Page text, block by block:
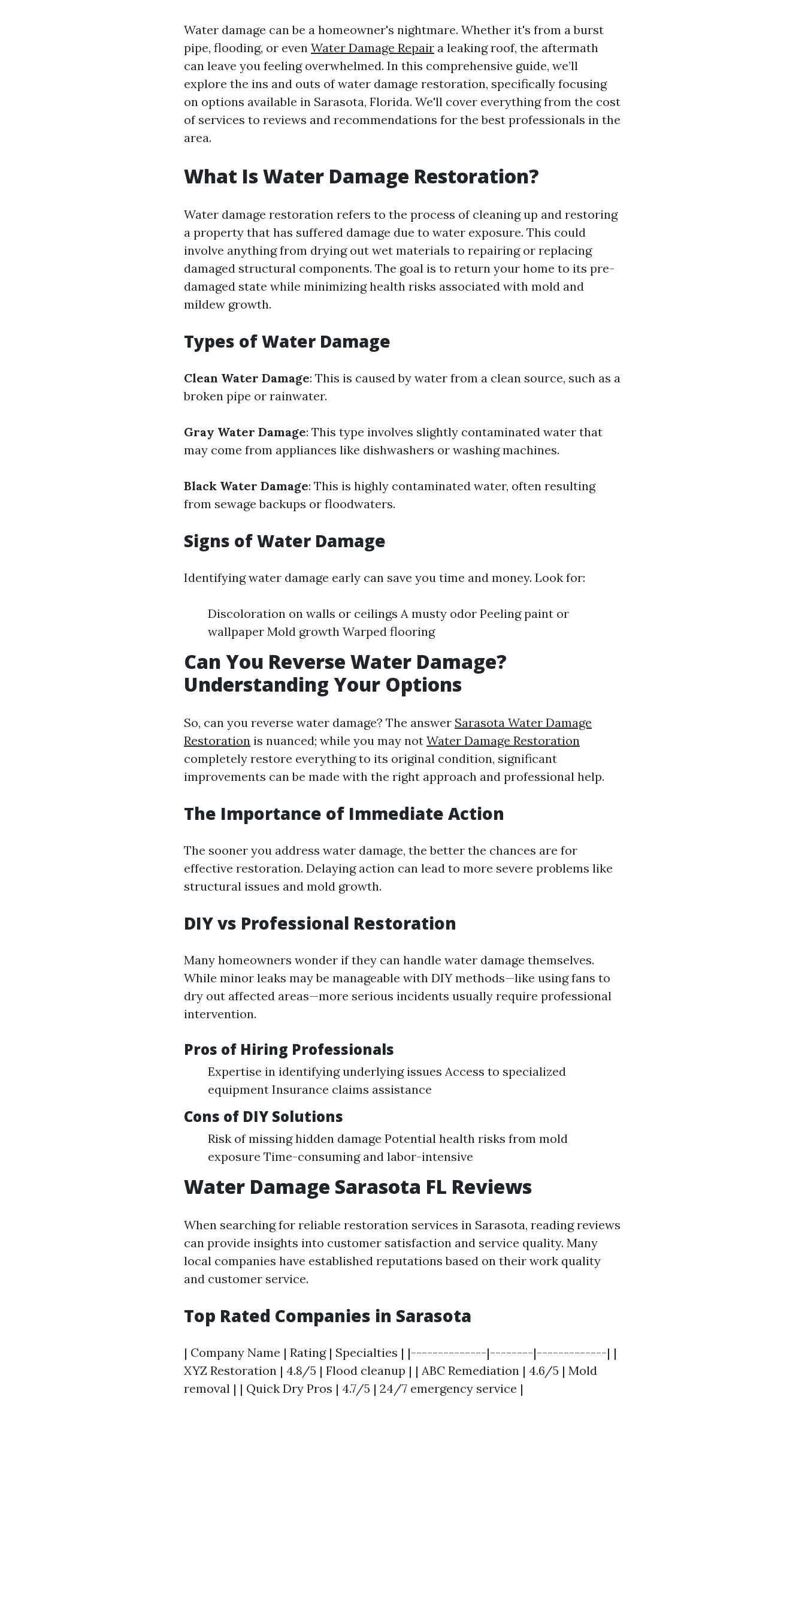
Water damage can be a homeowner's nightmare. Whether it's from a burst
pipe, flooding, or even Water Damage Repair a leaking roof, the aftermath
can leave you feeling overwhelmed. In this comprehensive guide, we’ll
explore the ins and outs of water damage restoration, specifically focusing
on options available in Sarasota, Florida. We'll cover everything from the cost
of services to reviews and recommendations for the best professionals in the
area.
What Is Water Damage Restoration?
Water damage restoration refers to the process of cleaning up and restoring
a property that has suffered damage due to water exposure. This could
involve anything from drying out wet materials to repairing or replacing
damaged structural components. The goal is to return your home to its pre-
damaged state while minimizing health risks associated with mold and
mildew growth.
Types of Water Damage
Clean Water Damage: This is caused by water from a clean source, such as a
broken pipe or rainwater.
Gray Water Damage: This type involves slightly contaminated water that
may come from appliances like dishwashers or washing machines.
Black Water Damage: This is highly contaminated water, often resulting
from sewage backups or floodwaters.
Signs of Water Damage
Identifying water damage early can save you time and money. Look for:
Discoloration on walls or ceilings A musty odor Peeling paint or
wallpaper Mold growth Warped flooring
Can You Reverse Water Damage?
Understanding Your Options
So, can you reverse water damage? The answer Sarasota Water Damage
Restoration is nuanced; while you may not Water Damage Restoration
completely restore everything to its original condition, significant
improvements can be made with the right approach and professional help.
The Importance of Immediate Action
The sooner you address water damage, the better the chances are for
effective restoration. Delaying action can lead to more severe problems like
structural issues and mold growth.
DIY vs Professional Restoration
Many homeowners wonder if they can handle water damage themselves.
While minor leaks may be manageable with DIY methods—like using fans to
dry out affected areas—more serious incidents usually require professional
intervention.
Pros of Hiring Professionals
Expertise in identifying underlying issues Access to specialized
equipment Insurance claims assistance
Cons of DIY Solutions
Risk of missing hidden damage Potential health risks from mold
exposure Time-consuming and labor-intensive
Water Damage Sarasota FL Reviews
When searching for reliable restoration services in Sarasota, reading reviews
can provide insights into customer satisfaction and service quality. Many
local companies have established reputations based on their work quality
and customer service.
Top Rated Companies in Sarasota
| Company Name | Rating | Specialties | |--------------|--------|-------------| |
XYZ Restoration | 4.8/5 | Flood cleanup | | ABC Remediation | 4.6/5 | Mold
removal | | Quick Dry Pros | 4.7/5 | 24/7 emergency service |